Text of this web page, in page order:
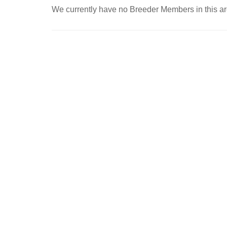
We currently have no Breeder Members in this